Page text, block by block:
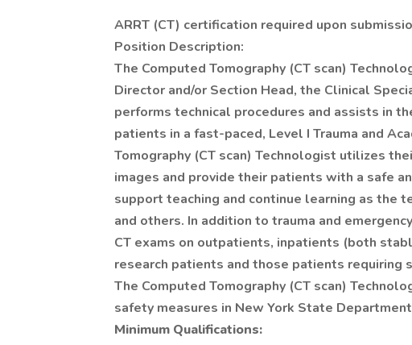
ARRT (CT) certification required upon
Position Description:
The Computed Tomography (CT scan)
Director and/or Section Head, the Clinical
performs technical procedures and assists in
patients in a fast-paced, Level I Trauma and
Tomography (CT scan) Technologist utilizes
images and provide their patients with a safe
support teaching and continue learning as the
and others. In addition to trauma and
CT exams on outpatients, inpatients (both
research patients and those patients requiring
The Computed Tomography (CT scan)
safety measures in New York State
Minimum Qualifications: